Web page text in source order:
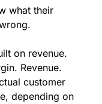
what their
on revenue.
Revenue.
customer
depending on